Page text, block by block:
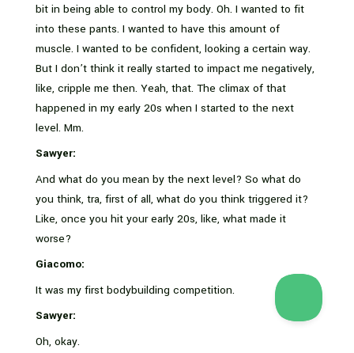
bit in being able to control my body. Oh. I wanted to fit
into these pants. I wanted to have this amount of
muscle. I wanted to be confident, looking a certain way.
But I don’t think it really started to impact me negatively,
like, cripple me then. Yeah, that. The climax of that
happened in my early 20s when I started to the next
level. Mm.
Sawyer:
And what do you mean by the next level? So what do
you think, tra, first of all, what do you think triggered it?
Like, once you hit your early 20s, like, what made it
worse?
Giacomo:
It was my first bodybuilding competition.
Sawyer:
Oh, okay.